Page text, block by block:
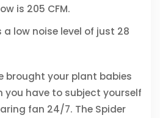
is 205 CFM.
a low noise level of just 28
brought your plant babies
you have to subject yourself
fan 24/7. The Spider